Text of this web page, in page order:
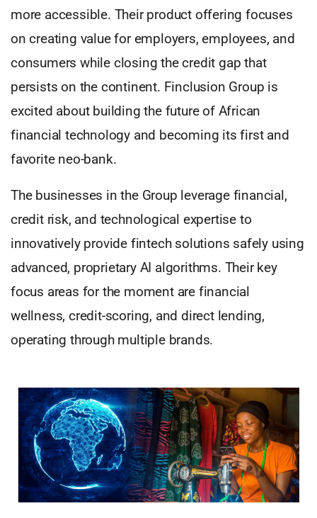
more accessible. Their product offering focuses
on creating value for employers, employees, and
consumers while closing the credit gap that
persists on the continent. Finclusion Group is
excited about building the future of African
financial technology and becoming its first and
favorite neo-bank.
The businesses in the Group leverage financial,
credit risk, and technological expertise to
innovatively provide fintech solutions safely using
advanced, proprietary AI algorithms. Their key
focus areas for the moment are financial
wellness, credit-scoring, and direct lending,
operating through multiple brands.